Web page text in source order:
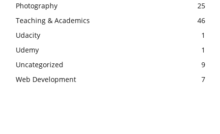
Photography
25
Teaching & Academics
46
Udacity
1
Udemy
1
Uncategorized
9
Web Development
7